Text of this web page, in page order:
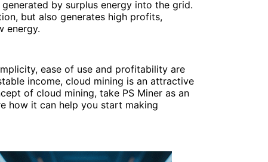
by surplus energy into the grid.
but also generates high profits,
energy.
ease of use and profitability are
income, cloud mining is an attractive
of cloud mining, take PS Miner as an
how it can help you start making